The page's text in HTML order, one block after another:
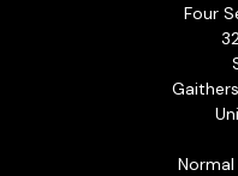
Four
Normal